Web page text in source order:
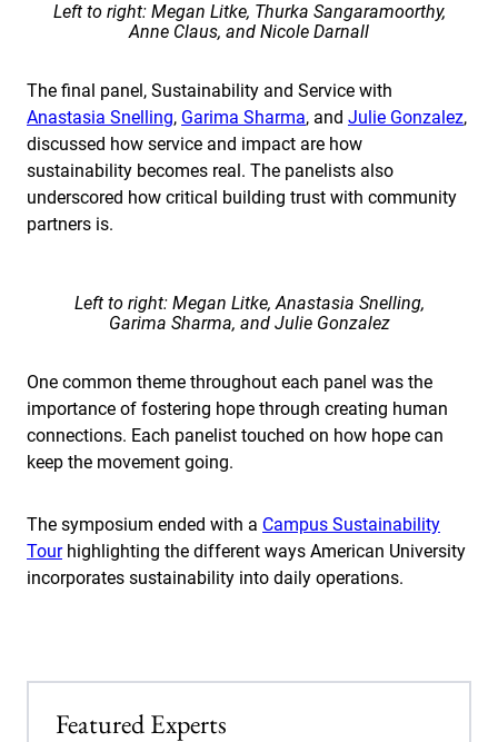
Left to right: Megan Litke, Thurka Sangaramoorthy,
Anne Claus, and Nicole Darnall
The final panel, Sustainability and Service with
Anastasia Snelling, Garima Sharma, and Julie Gonzalez,
discussed how service and impact are how
sustainability becomes real. The panelists also
underscored how critical building trust with community
partners is.
Left to right: Megan Litke, Anastasia Snelling,
Garima Sharma, and Julie Gonzalez
One common theme throughout each panel was the
importance of fostering hope through creating human
connections. Each panelist touched on how hope can
keep the movement going.
The symposium ended with a Campus Sustainability
Tourhighlighting the different ways American University
incorporates sustainability into daily operations.
Featured Experts